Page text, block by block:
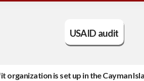
USAID audit
organization is set up in the Cayman